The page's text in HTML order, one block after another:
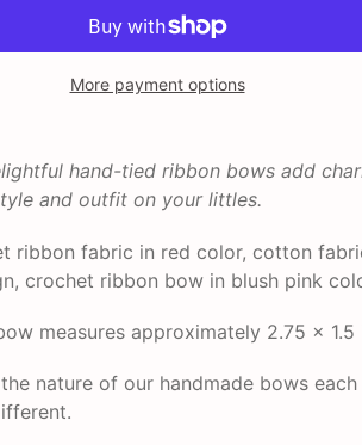
More payment options
hand-tied ribbon bows add
and outfit on your littles.
ribbon fabric in red color, cotton
crochet ribbon bow in blush pink
measures approximately 2.75 x 1.5
nature of our handmade bows